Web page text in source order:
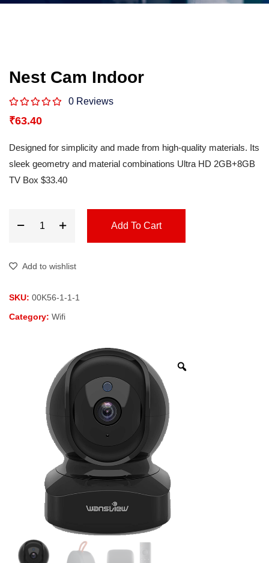
Nest Cam Indoor
0 Reviews
₹63.40
Designed for simplicity and made from high-quality materials. Its
sleek geometry and material combinations Ultra HD 2GB+8GB
TV Box $33.40
Add To Cart
Add to wishlist
SKU: 00K56-1-1-1
Category: Wifi